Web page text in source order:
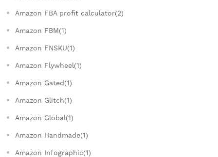
Amazon FBA profit calculator(2)
Amazon FBM(1)
Amazon FNSKU(1)
Amazon Flywheel(1)
Amazon Gated(1)
Amazon Glitch(1)
Amazon Global(1)
Amazon Handmade(1)
Amazon Infographic(1)